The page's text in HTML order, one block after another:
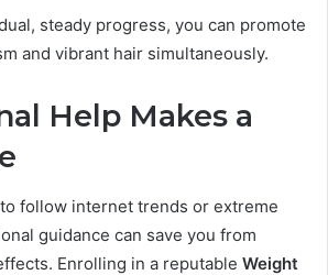
steady progress, you can promote
and vibrant hair simultaneously.
Help Makes a
follow internet trends or extreme
guidance can save you from
Enrolling in a reputable Weight